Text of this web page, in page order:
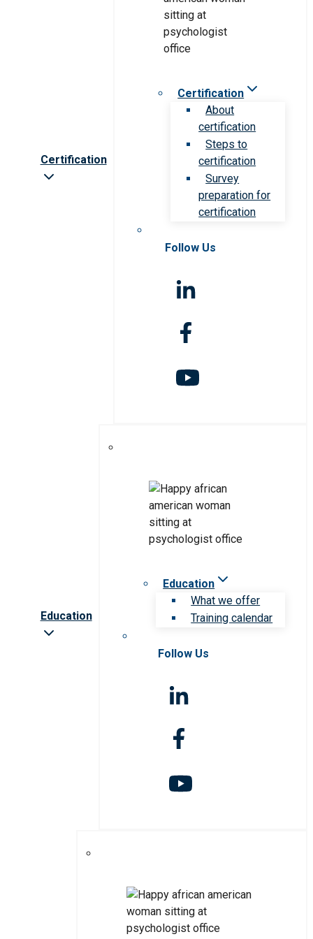
Certification
Certification
About
certification
Steps to
certification
Survey
preparation for
certification
Follow Us
Education
Education
What we offer
Training calendar
Follow Us